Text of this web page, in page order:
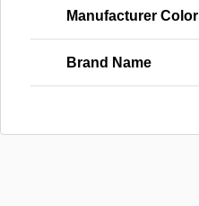
Manufacturer Color
Brand Name